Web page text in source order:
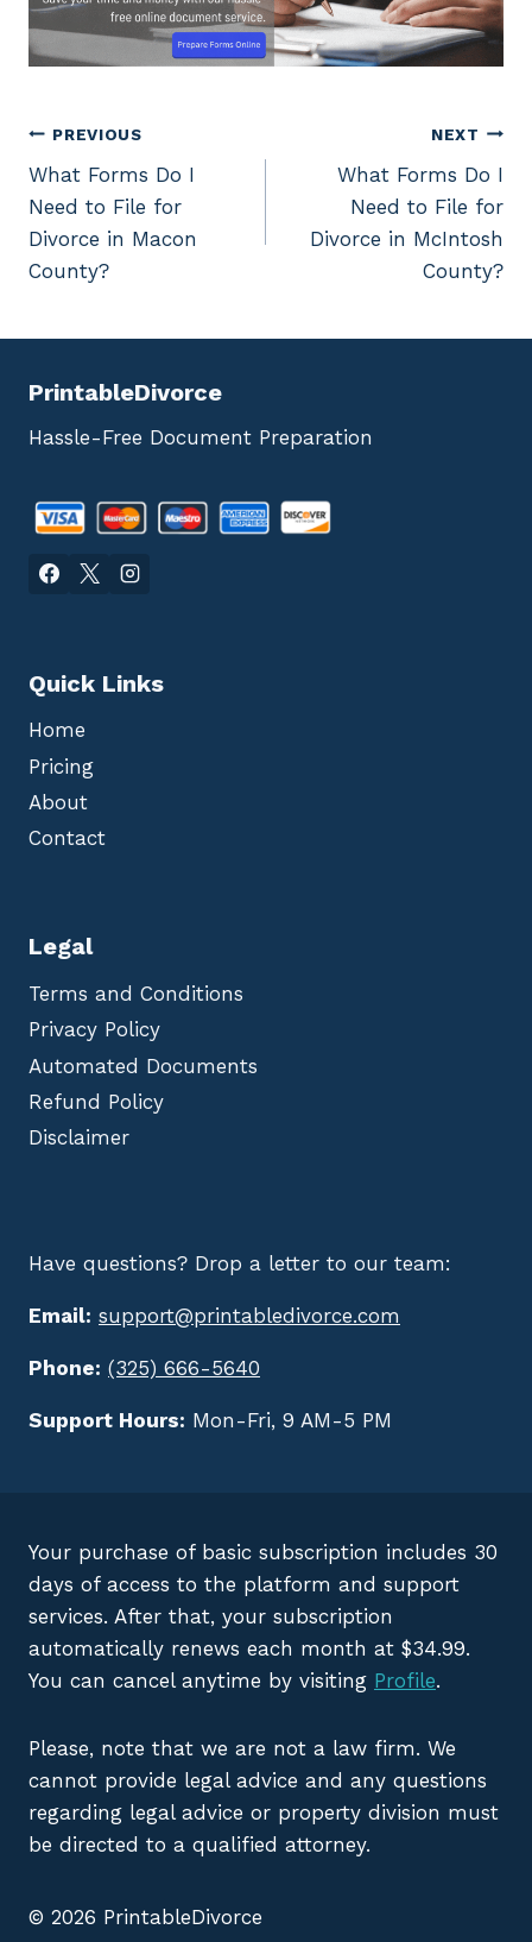
Post
navigation
PREVIOUS
What Forms Do I
Need to File for
Divorce in Macon
County?
NEXT
What Forms Do I
Need to File for
Divorce in McIntosh
County?
PrintableDivorce
Hassle-Free Document Preparation
Quick Links
Home
Pricing
About
Contact
Legal
Terms and Conditions
Privacy Policy
Automated Documents
Refund Policy
Disclaimer
Have questions? Drop a letter to our team:
Email: support@printabledivorce.com
Phone: (325) 666-5640
Support Hours: Mon-Fri, 9 AM-5 PM
Your purchase of basic subscription includes 30
days of access to the platform and support
services. After that, your subscription
automatically renews each month at $34.99.
You can cancel anytime by visiting Profile.
Please, note that we are not a law firm. We
cannot provide legal advice and any questions
regarding legal advice or property division must
be directed to a qualified attorney.
© 2026 PrintableDivorce